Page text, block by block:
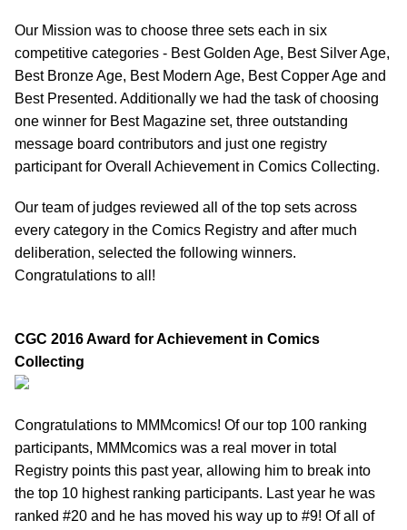
Our Mission was to choose three sets each in six
competitive categories - Best Golden Age, Best Silver Age,
Best Bronze Age, Best Modern Age, Best Copper Age and
Best Presented. Additionally we had the task of choosing
one winner for Best Magazine set, three outstanding
message board contributors and just one registry
participant for Overall Achievement in Comics Collecting.
Our team of judges reviewed all of the top sets across
every category in the Comics Registry and after much
deliberation, selected the following winners.
Congratulations to all!
CGC 2016 Award for Achievement in Comics
Collecting
Congratulations to MMMcomics! Of our top 100 ranking
participants, MMMcomics was a real mover in total
Registry points this past year, allowing him to break into
the top 10 highest ranking participants. Last year he was
ranked #20 and he has moved his way up to #9! Of all of